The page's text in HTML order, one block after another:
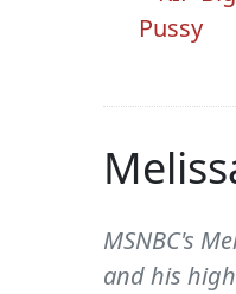
MSNBC's
and his